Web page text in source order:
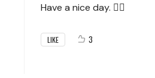
Have a nice day. 🙋‍♀️
LIKE 3